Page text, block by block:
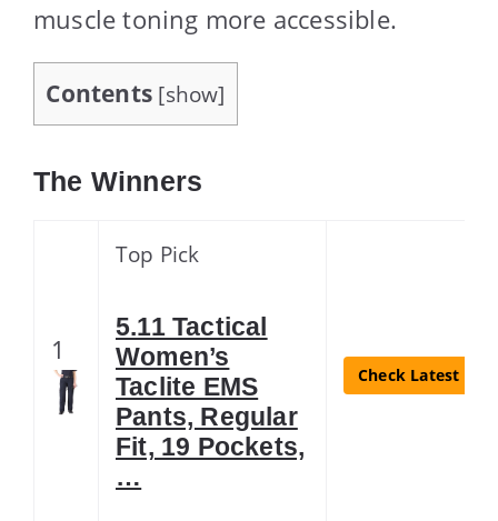
muscle toning more accessible.
Contents [show]
The Winners
1
Top Pick
5.11 Tactical
Women’s
Taclite EMS
Pants, Regular
Fit, 19 Pockets,
…
Check Latest